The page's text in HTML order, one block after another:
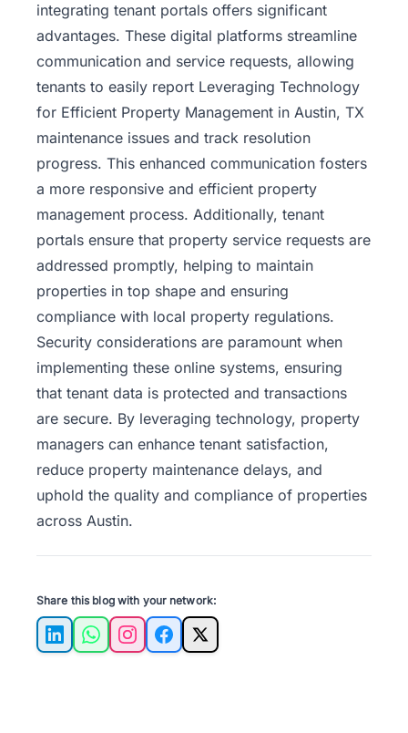
integrating tenant portals offers significant
advantages. These digital platforms streamline
communication and service requests, allowing
tenants to easily report Leveraging Technology
for Efficient Property Management in Austin, TX
maintenance issues and track resolution
progress. This enhanced communication fosters
a more responsive and efficient property
management process. Additionally, tenant
portals ensure that property service requests are
addressed promptly, helping to maintain
properties in top shape and ensuring
compliance with local property regulations.
Security considerations are paramount when
implementing these online systems, ensuring
that tenant data is protected and transactions
are secure. By leveraging technology, property
managers can enhance tenant satisfaction,
reduce property maintenance delays, and
uphold the quality and compliance of properties
across Austin.
Share this blog with your network:
LinkedInWhatsAppInstagramFacebook
X